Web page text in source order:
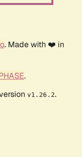
. Made with ❤️ in
.
v1.26.2.